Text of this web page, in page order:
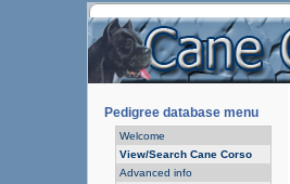
Pedigree database menu
Welcome
View/Search Cane Corso
Advanced info